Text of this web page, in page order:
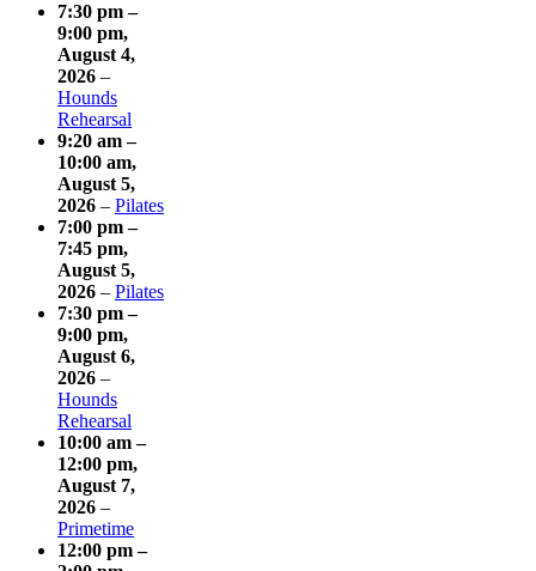
7:30 pm –
9:00 pm,
August 4,
2026 –
Hounds
Rehearsal
9:20 am –
10:00 am,
August 5,
2026 – Pilates
7:00 pm –
7:45 pm,
August 5,
2026 – Pilates
7:30 pm –
9:00 pm,
August 6,
2026 –
Hounds
Rehearsal
10:00 am –
12:00 pm,
August 7,
2026 –
Primetime
12:00 pm –